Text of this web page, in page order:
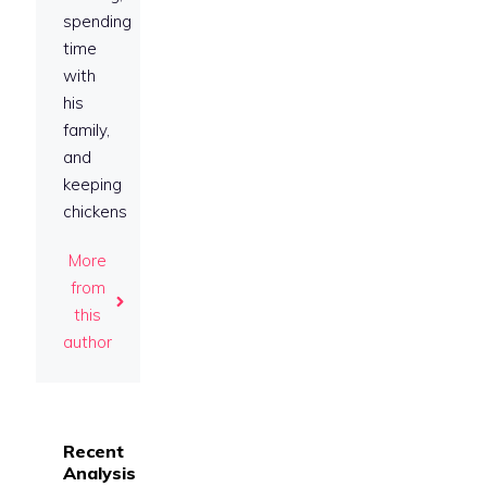
spending
time
with
his
family,
and
keeping
chickens
More
from
this
author
Recent
Analysis